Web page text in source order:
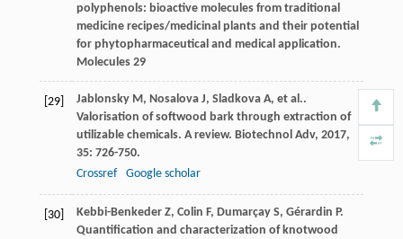
polyphenols: bioactive molecules from traditional
medicine recipes/medicinal plants and their potential
for phytopharmaceutical and medical application.
Molecules 29
[29] Jablonsky M, Nosalova J, Sladkova A, et al..
Valorisation of softwood bark through extraction of
utilizable chemicals. A review. Biotechnol Adv, 2017,
35: 726-750.
Crossref
Google scholar
[30] Kebbi-Benkeder Z, Colin F, Dumarçay S, Gérardin P.
Quantification and characterization of knotwood